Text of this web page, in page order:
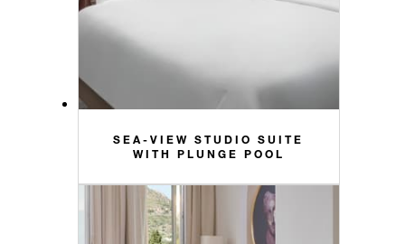
SEA-VIEW STUDIO SUITE
WITH PLUNGE POOL